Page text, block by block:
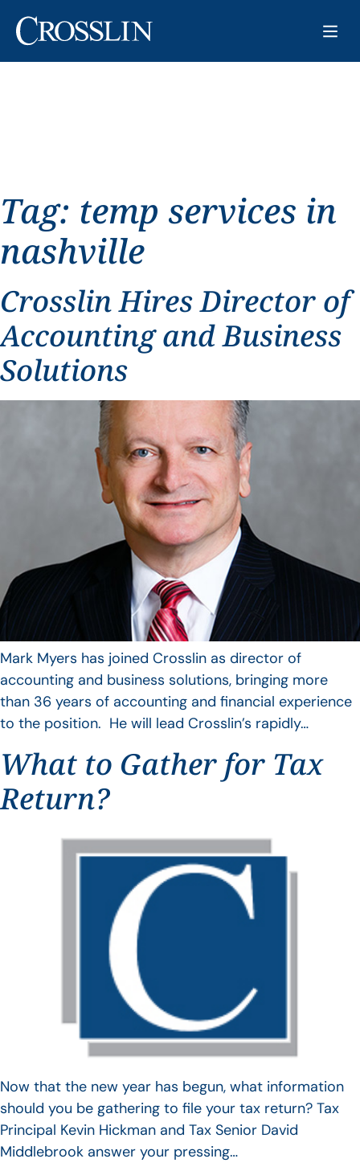
Tag: temp services in
nashville
Crosslin Hires Director of
Accounting and Business
Solutions
Mark Myers has joined Crosslin as director of
accounting and business solutions, bringing more
than 36 years of accounting and financial experience
to the position. He will lead Crosslin’s rapidly…
What to Gather for Tax
Return?
Now that the new year has begun, what information
should you be gathering to file your tax return? Tax
Principal Kevin Hickman and Tax Senior David
Middlebrook answer your pressing…